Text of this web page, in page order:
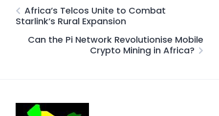
Africa’s Telcos Unite to Combat
Starlink’s Rural Expansion
Can the Pi Network Revolutionise Mobile
Crypto Mining in Africa?